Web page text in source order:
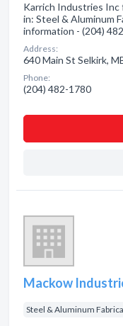
Karrich Industries Inc
in: Steel & Aluminum
information - (204)
Address:
640 Main St Selkirk,
Phone:
(204) 482-1780
Mackow
Steel & Aluminum